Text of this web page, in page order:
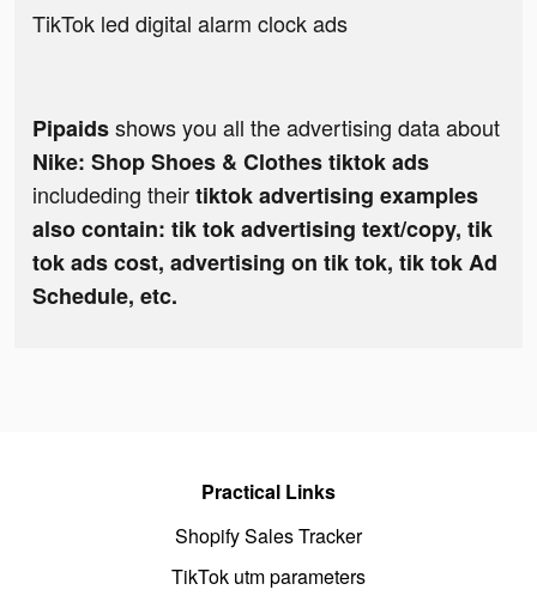
TikTok led digital alarm clock ads
Pipaidsshows you all the advertising data about
Nike: Shop Shoes & Clothes tiktok ads
includeding theirtiktok advertising examples
also contain: tik tok advertising text/copy, tik
tok ads cost, advertising on tik tok, tik tok Ad
Schedule, etc.
Practical Links
Shopify Sales Tracker
TikTok utm parameters